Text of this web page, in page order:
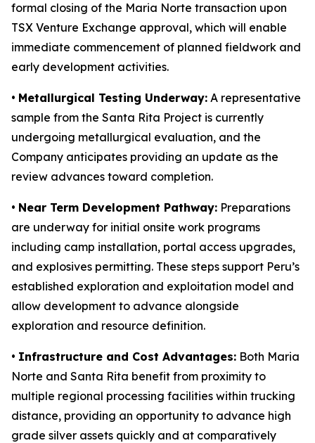
formal closing of the Maria Norte transaction upon
TSX Venture Exchange approval, which will enable
immediate commencement of planned fieldwork and
early development activities.
• Metallurgical Testing Underway: A representative
sample from the Santa Rita Project is currently
undergoing metallurgical evaluation, and the
Company anticipates providing an update as the
review advances toward completion.
• Near Term Development Pathway: Preparations
are underway for initial onsite work programs
including camp installation, portal access upgrades,
and explosives permitting. These steps support Peru’s
established exploration and exploitation model and
allow development to advance alongside
exploration and resource definition.
• Infrastructure and Cost Advantages: Both Maria
Norte and Santa Rita benefit from proximity to
multiple regional processing facilities within trucking
distance, providing an opportunity to advance high
grade silver assets quickly and at comparatively